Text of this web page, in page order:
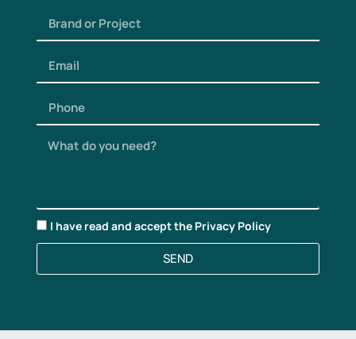
I have read and accept the Privacy Policy
SEND